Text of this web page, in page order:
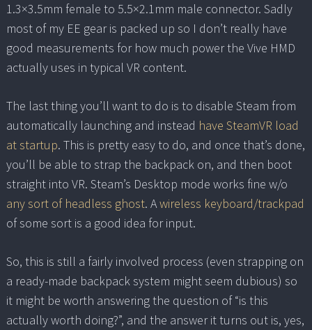
1.3×3.5mm female to 5.5×2.1mm male connector. Sadly
most of my EE gear is packed up so I don’t really have
good measurements for how much power the Vive HMD
actually uses in typical VR content.
The last thing you’ll want to do is to disable Steam from
automatically launching and instead have SteamVR load
at startup. This is pretty easy to do, and once that’s done,
you’ll be able to strap the backpack on, and then boot
straight into VR. Steam’s Desktop mode works fine w/o
any sort of headless ghost. Awireless keyboard/trackpad
of some sort is a good idea for input.
So, this is still a fairly involved process (even strapping on
a ready-made backpack system might seem dubious) so
it might be worth answering the question of “is this
actually worth doing?”, and the answer it turns out is, yes,